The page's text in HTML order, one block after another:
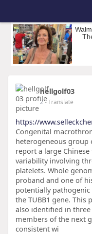
hellgolf03
2- Translate
https://
Congenital
heterogeneous group
report a large
variability involving
platelets. Whole
proband and one of
potentially pathogenic
the TUBB1 gene. This
also identified in
members of the next
consistent wi